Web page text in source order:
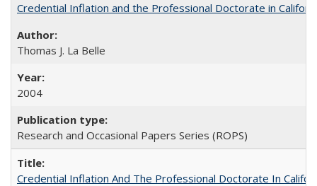
Credential Inflation and the Professional Doctorate in
Thomas J. La Belle
2004
Research and Occasional Papers Series (ROPS)
Credential Inflation And The Professional Doctorate In